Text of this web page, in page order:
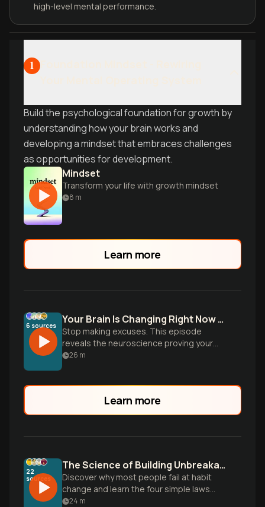
high-level mental performance.
1
Build the psychological foundation for growth by
understanding how your brain works and
developing a mindset that embraces challenges
as opportunities for development.
Mindset
Transform your life with growth mindset
8 m
Learn more
6 sources Your Brain Is Changing Right Now - Are You?
Stop making excuses. This episode
reveals the neuroscience proving your
brain physically rewires itself when you
26 m
Learn more
22
sources
The Science of Building Unbreakable Habits
Discover why most people fail at habit
change and learn the four simple laws
that make any habit stick, based on
24 m